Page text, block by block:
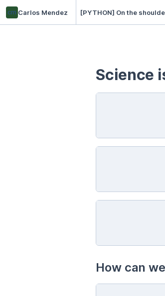
cm Carlos Mendez [PYTHON] On the
Science
How can